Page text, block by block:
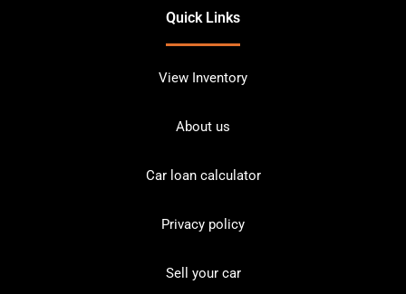
Quick Links
View Inventory
About us
Car loan calculator
Privacy policy
Sell your car